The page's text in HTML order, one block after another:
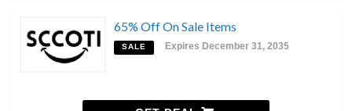
65% Off On Sale Items
SALE Expires December 31, 2035